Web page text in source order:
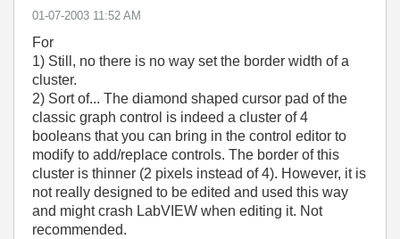
‎01-07-2003 11:52 AM
For
1) Still, no there is no way set the border width of a
cluster.
2) Sort of... The diamond shaped cursor pad of the
classic graph control is indeed a cluster of 4
booleans that you can bring in the control editor to
modify to add/replace controls. The border of this
cluster is thinner (2 pixels instead of 4). However, it is
not really designed to be edited and used this way
and might crash LabVIEW when editing it. Not
recommended.